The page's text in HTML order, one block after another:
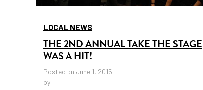
LOCAL NEWS
THE 2ND ANNUAL TAKE THE STAGE
WAS A HIT!
Posted on June 1, 2015
by